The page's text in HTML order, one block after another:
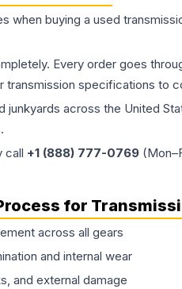
when buying a used
Every order goes
transmission specifications to
across the United
call +1 (888) 777-0769
for
across all gears
and internal wear
and external damage